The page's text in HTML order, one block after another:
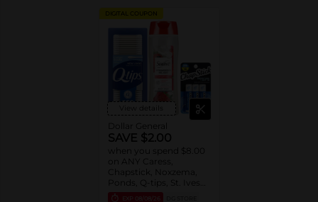
DIGITAL COUPON
View details
Dollar General
SAVE $2.00
when you spend $8.00
on ANY Caress,
Chapstick, Noxzema,
Ponds, Q-tips, St. Ives
or Suave Product $3 -
EXP 08/08/26